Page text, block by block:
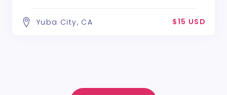
Yuba City, CA $15 USD